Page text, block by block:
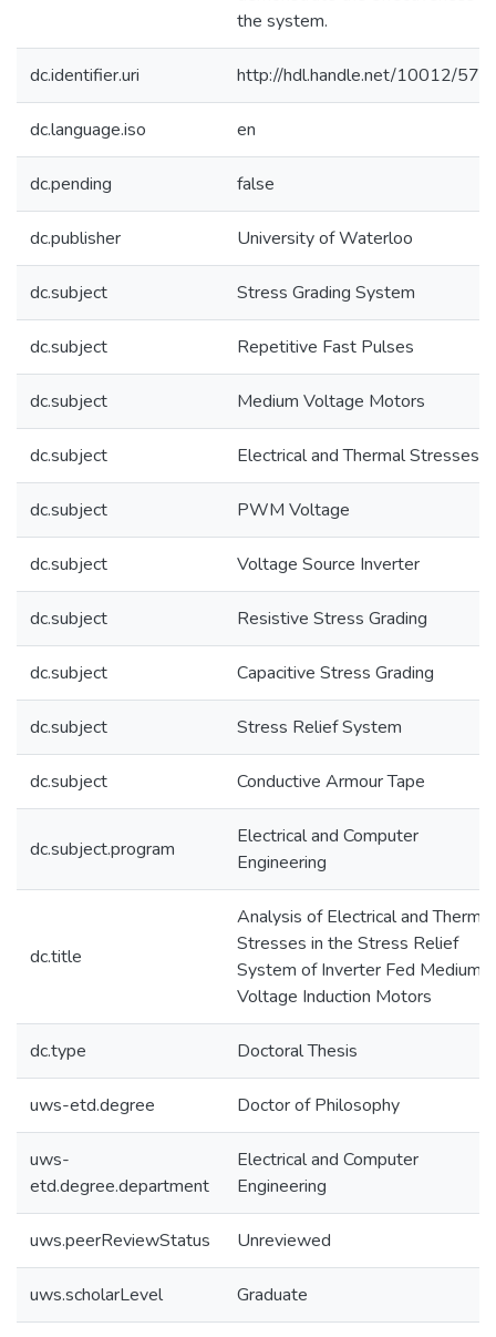
the system.
dc.identifier.uri http://hdl.handle.net/10012/
dc.language.iso en
dc.pending false
dc.publisher University of Waterloo
dc.subject Stress Grading System
dc.subject Repetitive Fast Pulses
dc.subject Medium Voltage Motors
dc.subject Electrical and Thermal Stresses
dc.subject PWM Voltage
dc.subject Voltage Source Inverter
dc.subject Resistive Stress Grading
dc.subject Capacitive Stress Grading
dc.subject Stress Relief System
dc.subject Conductive Armour Tape
dc.subject.program
Electrical and Computer
Engineering
dc.title
Analysis of Electrical and Thermal
Stresses in the Stress Relief
System of Inverter Fed Medium
Voltage Induction Motors
dc.type Doctoral Thesis
uws-etd.degree Doctor of Philosophy
uws-
etd.degree.department
Electrical and Computer
Engineering
uws.peerReviewStatus Unreviewed
uws.scholarLevel Graduate